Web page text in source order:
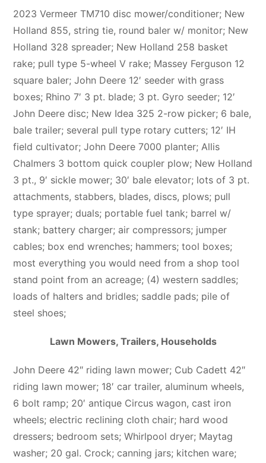
2023 Vermeer TM710 disc mower/conditioner; New
Holland 855, string tie, round baler w/ monitor; New
Holland 328 spreader; New Holland 258 basket
rake; pull type 5-wheel V rake; Massey Ferguson 12
square baler; John Deere 12′ seeder with grass
boxes; Rhino 7′ 3 pt. blade; 3 pt. Gyro seeder; 12′
John Deere disc; New Idea 325 2-row picker; 6 bale,
bale trailer; several pull type rotary cutters; 12′ IH
field cultivator; John Deere 7000 planter; Allis
Chalmers 3 bottom quick coupler plow; New Holland
3 pt., 9′ sickle mower; 30′ bale elevator; lots of 3 pt.
attachments, stabbers, blades, discs, plows; pull
type sprayer; duals; portable fuel tank; barrel w/
stank; battery charger; air compressors; jumper
cables; box end wrenches; hammers; tool boxes;
most everything you would need from a shop tool
stand point from an acreage; (4) western saddles;
loads of halters and bridles; saddle pads; pile of
steel shoes;
Lawn Mowers, Trailers, Households
John Deere 42″ riding lawn mower; Cub Cadett 42″
riding lawn mower; 18′ car trailer, aluminum wheels,
6 bolt ramp; 20′ antique Circus wagon, cast iron
wheels; electric reclining cloth chair; hard wood
dressers; bedroom sets; Whirlpool dryer; Maytag
washer; 20 gal. Crock; canning jars; kitchen ware;